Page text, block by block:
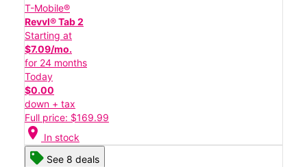
T-Mobile®
Revvl® Tab 2
Starting at
$7.09/mo.
for 24 months
Today
$0.00
down + tax
Full price: $169.99
location_on In stock
See 8 deals